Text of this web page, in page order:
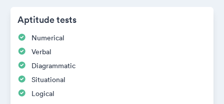
Aptitude tests
Numerical
Verbal
Diagrammatic
Situational
Logical